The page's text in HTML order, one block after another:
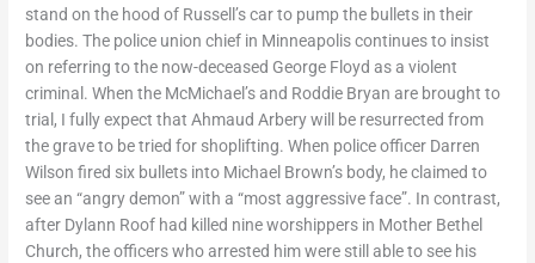
stand on the hood of Russell’s car to pump the bullets in their
bodies. The police union chief in Minneapolis continues to insist
on referring to the now-deceased George Floyd as a violent
criminal. When the McMichael’s and Roddie Bryan are brought to
trial, I fully expect that Ahmaud Arbery will be resurrected from
the grave to be tried for shoplifting. When police officer Darren
Wilson fired six bullets into Michael Brown’s body, he claimed to
see an “angry demon” with a “most aggressive face”. In contrast,
after Dylann Roof had killed nine worshippers in Mother Bethel
Church, the officers who arrested him were still able to see his